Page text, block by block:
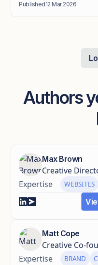
Published12 Mar 2026
Authors
Max Brown
Creative
Expertise
WEBSITES
Matt Cope
Creative Co-
Expertise
BRAND